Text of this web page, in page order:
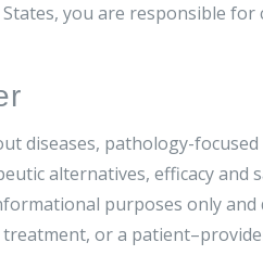
you are responsible for
diseases, pathology-
alternatives, efficacy and
purposes only
or a